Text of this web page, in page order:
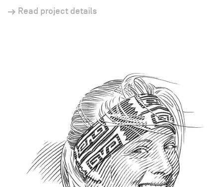
Read project details